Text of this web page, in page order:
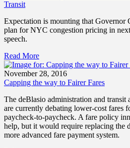
Transit
Expectation is mounting that Governor
plan for NYC congestion pricing in next
speech.
Read More
November 28, 2016
Capping the way to Fairer Fares
The deBlasio administration and transit
are currently debating lower-cost fares
paycheck-to-paycheck. A fare policy
help, but it would require replacing the
more advanced fare payment system.